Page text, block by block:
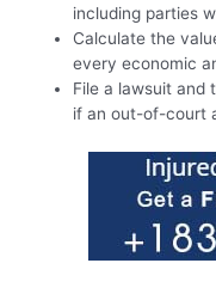
including parties
Calculate the
every economic
File a lawsuit and
if an out-of-court